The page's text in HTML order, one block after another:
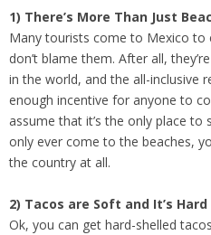
1) There’s More Than Just
Many tourists come to Mexico to
don’t blame them. After all,
in the world, and the all-inclusive
enough incentive for anyone to
assume that it’s the only place to
only ever come to the beaches,
the country at all.
2) Tacos are Soft and It’s
Ok, you can get hard-shelled